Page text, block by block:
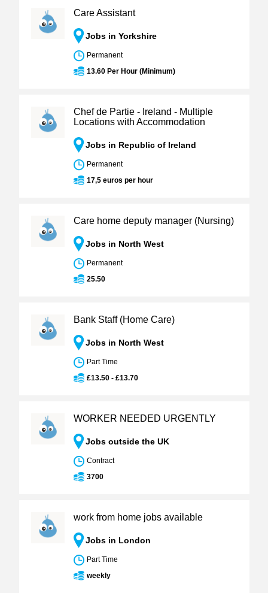
Care Assistant
Jobs in Yorkshire
Permanent
13.60 Per Hour (Minimum)
Chef de Partie - Ireland - Multiple
Locations with Accommodation
Jobs in Republic of Ireland
Permanent
17,5 euros per hour
Care home deputy manager (Nursing)
Jobs in North West
Permanent
25.50
Bank Staff (Home Care)
Jobs in North West
Part Time
£13.50 - £13.70
WORKER NEEDED URGENTLY
Jobs outside the UK
Contract
3700
work from home jobs available
Jobs in London
Part Time
weekly